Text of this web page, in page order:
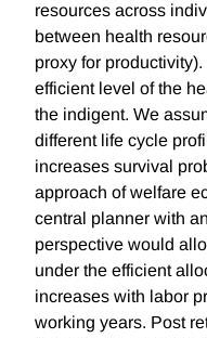
resources across
between health
proxy for
efficient level of the
the indigent. We
different life cycle
increases survival
approach of welfare
central planner with
perspective would
under the efficient
increases with labor
working years. Post